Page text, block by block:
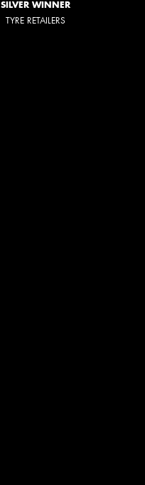
SILVER WINNER
TYRE RETAILERS